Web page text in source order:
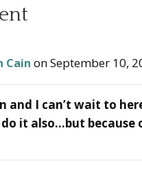
Cain on September 10,
and I can’t wait to
it also…but